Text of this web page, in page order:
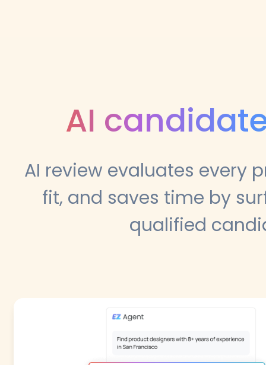
AI
AI review evaluates every
fit, and saves time by
qualified